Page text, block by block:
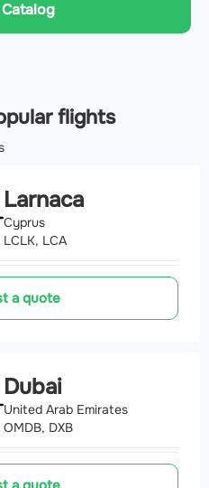
flights
Larnaca
Cyprus
LCLK, LCA
a quote
Dubai
United Arab Emirates
OMDB, DXB